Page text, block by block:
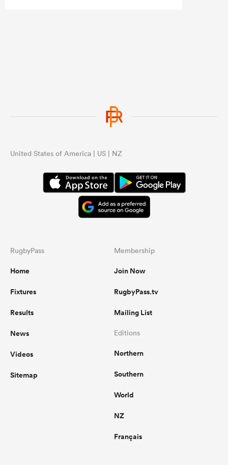
United States of America | US | NZ
RugbyPass
Home
Fixtures
Results
News
Videos
Sitemap
Membership
Join Now
RugbyPass.tv
Mailing List
Editions
Northern
Southern
World
NZ
Français